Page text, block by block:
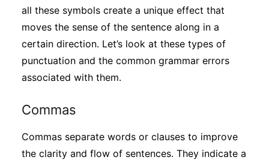
all these symbols create a unique effect that
moves the sense of the sentence along in a
certain direction. Let’s look at these types of
punctuation and the common grammar errors
associated with them.
Commas
Commas separate words or clauses to improve
the clarity and flow of sentences. They indicate a